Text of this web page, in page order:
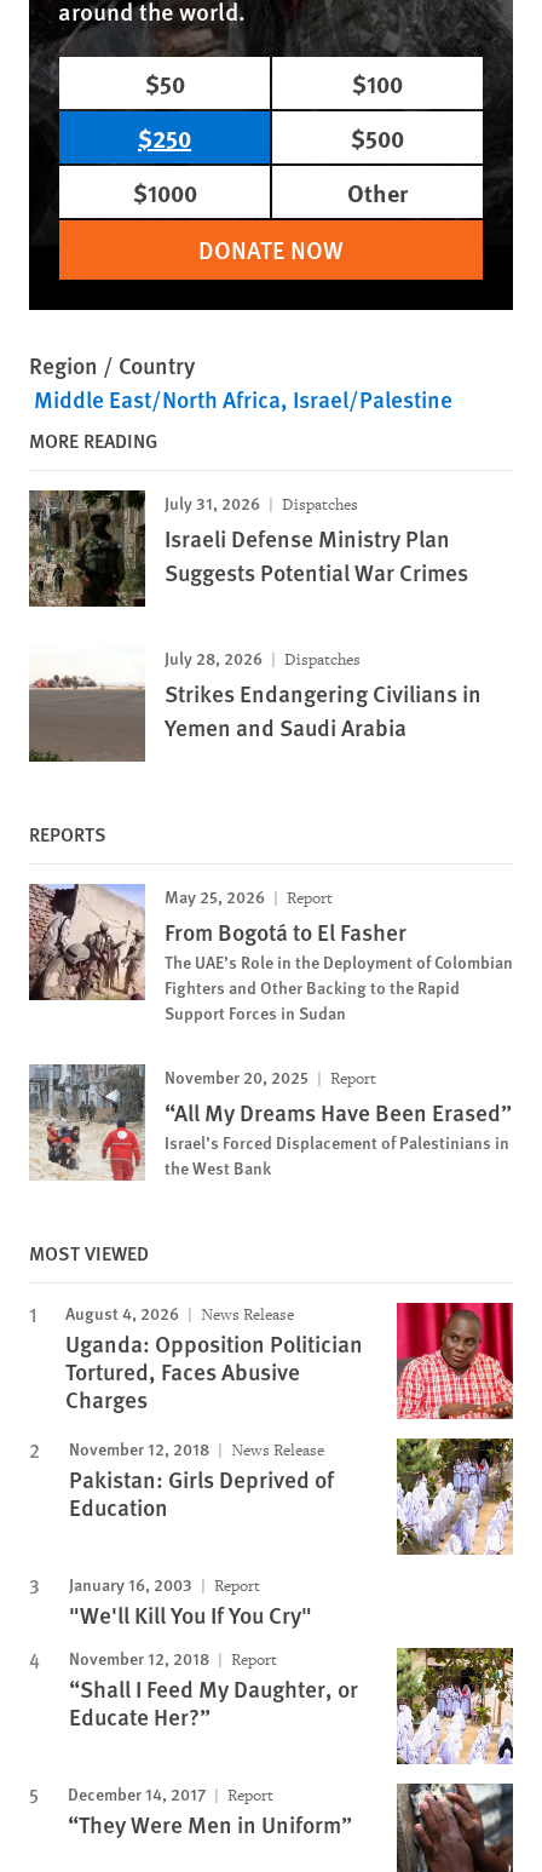
around the world.
$50
$100
$250
$500
$1000
Other
DONATE NOW
Region / Country
Middle East/North Africa Israel/Palestine
MORE READING
July 31, 2026 Dispatches
Israeli Defense Ministry Plan
Suggests Potential War Crimes
July 28, 2026 Dispatches
Strikes Endangering Civilians in
Yemen and Saudi Arabia
REPORTS
May 25, 2026 Report
From Bogotá to El Fasher
The UAE’s Role in the Deployment of Colombian
Fighters and Other Backing to the Rapid
Support Forces in Sudan
November 20, 2025 Report
“All My Dreams Have Been Erased”
Israel’s Forced Displacement of Palestinians in
the West Bank
MOST VIEWED
August 4, 2026 News Release
Uganda: Opposition Politician
Tortured, Faces Abusive
Charges
November 12, 2018 News Release
Pakistan: Girls Deprived of
Education
January 16, 2003 Report
"We'll Kill You If You Cry"
November 12, 2018 Report
“Shall I Feed My Daughter, or
Educate Her?”
December 14, 2017 Report
“They Were Men in Uniform”